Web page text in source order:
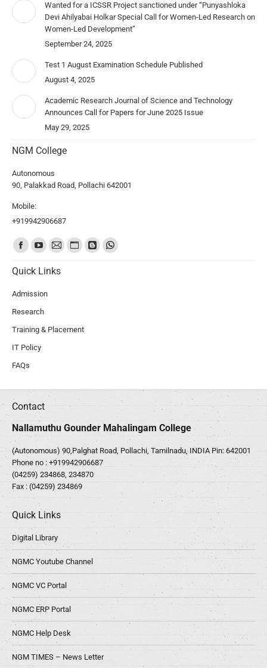
Wanted for a ICSSR Project sanctioned under “Punyashloka
Devi Ahilyabai Holkar Special Call for Women-Led Research on
Women-Led Development”
September 24, 2025
Test 1 August Examination Schedule Published
August 4, 2025
Academic Research Journal of Science and Technology
Announces Call for Papers for June 2025 Issue
May 29, 2025
NGM College
Autonomous
90, Palakkad Road, Pollachi 642001
Mobile:
+919942906687
Find us on:
Quick Links
Admission
Research
Training & Placement
IT Policy
FAQs
Contact
Nallamuthu Gounder Mahalingam College
(Autonomous) 90,Palghat Road, Pollachi, Tamilnadu, INDIA Pin: 642001
Phone no : +919942906687
(04259) 234868, 234870
Fax : (04259) 234869
Quick Links
Digital Library
NGMC Youtube Channel
NGMC VC Portal
NGMC ERP Portal
NGMC Help Desk
NGM TIMES – News Letter